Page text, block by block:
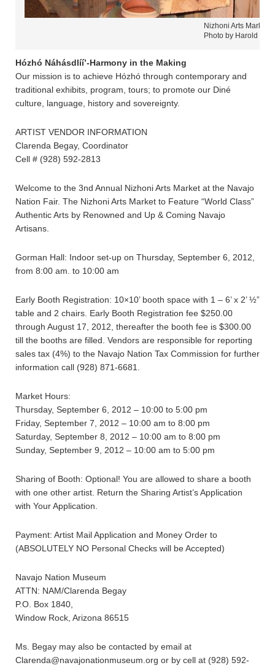
Nizhoni Arts Market
Photo by Harold
Hózhó Náhásdlíí’-Harmony in the Making
Our mission is to achieve Hózhó through contemporary and
traditional exhibits, program, tours; to promote our Diné
culture, language, history and sovereignty.
ARTIST VENDOR INFORMATION
Clarenda Begay, Coordinator
Cell # (928) 592-2813
Welcome to the 3nd Annual Nizhoni Arts Market at the Navajo
Nation Fair. The Nizhoni Arts Market to Feature “World Class”
Authentic Arts by Renowned and Up & Coming Navajo
Artisans.
Gorman Hall: Indoor set-up on Thursday, September 6, 2012,
from 8:00 am. to 10:00 am
Early Booth Registration: 10×10’ booth space with 1 – 6’ x 2’ ½”
table and 2 chairs. Early Booth Registration fee $250.00
through August 17, 2012, thereafter the booth fee is $300.00
till the booths are filled. Vendors are responsible for reporting
sales tax (4%) to the Navajo Nation Tax Commission for further
information call (928) 871-6681.
Market Hours:
Thursday, September 6, 2012 – 10:00 to 5:00 pm
Friday, September 7, 2012 – 10:00 am to 8:00 pm
Saturday, September 8, 2012 – 10:00 am to 8:00 pm
Sunday, September 9, 2012 – 10:00 am to 5:00 pm
Sharing of Booth: Optional! You are allowed to share a booth
with one other artist. Return the Sharing Artist’s Application
with Your Application.
Payment: Artist Mail Application and Money Order to
(ABSOLUTELY NO Personal Checks will be Accepted)
Navajo Nation Museum
ATTN: NAM/Clarenda Begay
P.O. Box 1840,
Window Rock, Arizona 86515
Ms. Begay may also be contacted by email at
Clarenda@navajonationmuseum.org or by cell at (928) 592-